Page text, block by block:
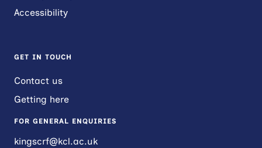
Accessibility
GET IN TOUCH
Contact us
Getting here
FOR GENERAL ENQUIRIES
kingscrf@kcl.ac.uk